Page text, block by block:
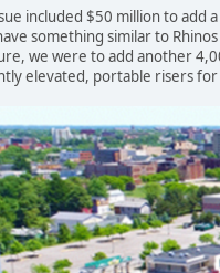
included $50 million to add
something similar to
we were to add another
elevated, portable risers